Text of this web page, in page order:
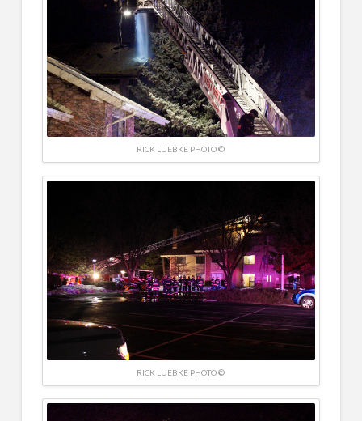
RICK LUEBKE PHOTO ©
RICK LUEBKE PHOTO ©